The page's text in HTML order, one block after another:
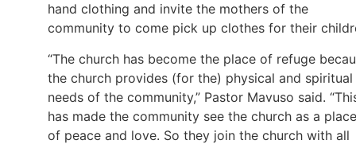
hand clothing and invite the mothers of the
community to come pick up clothes for their
“The church has become the place of refuge
the church provides (for the) physical and spiritual
needs of the community,” Pastor Mavuso said.
has made the community see the church as a place
of peace and love. So they join the church with all